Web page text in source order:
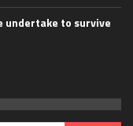
undertake to survive